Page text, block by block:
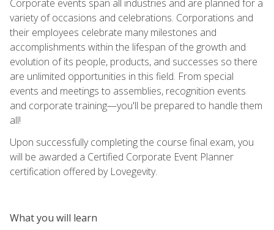
Corporate events span all industries and are planned for a
variety of occasions and celebrations. Corporations and
their employees celebrate many milestones and
accomplishments within the lifespan of the growth and
evolution of its people, products, and successes so there
are unlimited opportunities in this field. From special
events and meetings to assemblies, recognition events
and corporate training—you'll be prepared to handle them
all!
Upon successfully completing the course final exam, you
will be awarded a Certified Corporate Event Planner
certification offered by Lovegevity.
What you will learn